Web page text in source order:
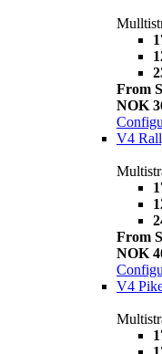
From
NOK
V4
From
NOK
V4